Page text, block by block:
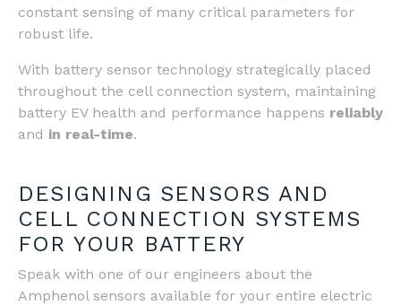
constant sensing of many critical parameters for
robust life.
With battery sensor technology strategically placed
throughout the cell connection system, maintaining
battery EV health and performance happens reliably
and in real-time.
DESIGNING SENSORS AND
CELL CONNECTION SYSTEMS
FOR YOUR BATTERY
Speak with one of our engineers about the
Amphenol sensors available for your entire electric